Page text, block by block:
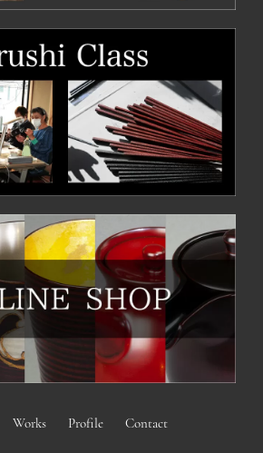
Works Profile Contact